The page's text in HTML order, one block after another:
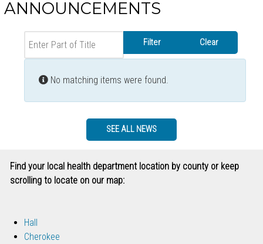
ANNOUNCEMENTS
Filter Clear
Info
No matching items were found.
SEE ALL NEWS
Find your local health department location by county or keep
scrolling to locate on our map:
Hall
Cherokee